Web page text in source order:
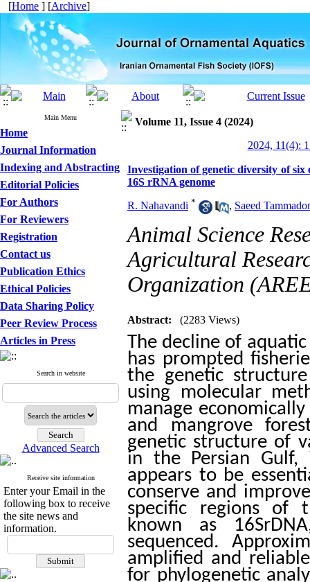
[Home ] [Archive]
Main Menu
Home
Journal Information
Indexing and Abstracting
Editorial Policies
For Authors
For Reviewers
Registration
Contact us
Publication Ethics
Ethical Policies
Data Sharing Policy
Peer Review Process
Articles in Press
Search in website
Advanced Search
Receive site information
Enter your Email in the
following box to receive
the site news and
information.
Volume 11, Issue 4 (2024)
2024, 11(4):
Investigation of genetic diversity of
16S rRNA genome
R. Nahavandi * , Saeed
Animal Science
Agricultural
Organization
Abstract: (2283 Views)
The decline of
has prompted
the genetic
using molecular
manage
and mangrove
genetic structure of
in the Persian Gulf,
appears to be
conserve and
specific regions of
known as
sequenced.
amplified and
for phylogenetic